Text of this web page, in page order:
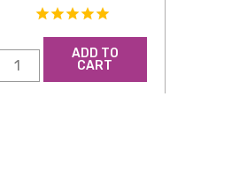
ADD TO
CART